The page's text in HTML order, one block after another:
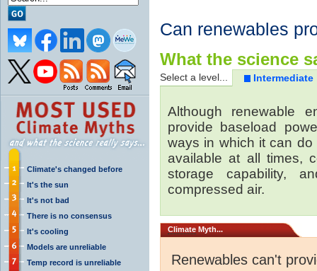
Climate's changed before
It's the sun
It's not bad
There is no consensus
It's cooling
Models are unreliable
Temp record is unreliable
Can renewables
What the science
Select a level... Intermediate
Although renewable
provide baseload
ways in which it can
available at all times,
storage capability,
compressed air.
Climate Myth...
Renewables can't